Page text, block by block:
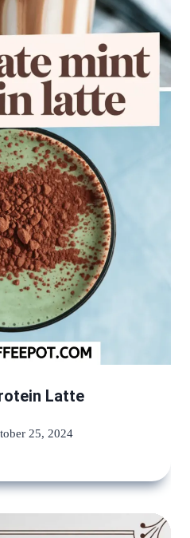
Latte
25, 2024